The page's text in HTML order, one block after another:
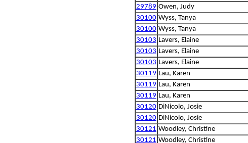
29789 Owen, Judy
30100 Wyss, Tanya
30100 Wyss, Tanya
30103 Lavers, Elaine
30103 Lavers, Elaine
30103 Lavers, Elaine
30119 Lau, Karen
30119 Lau, Karen
30119 Lau, Karen
30120 DiNicolo, Josie
30120 DiNicolo, Josie
30121 Woodley, Christine
30121 Woodley, Christine